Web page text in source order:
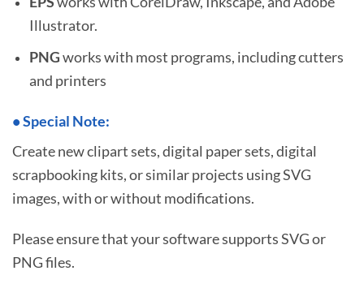
Illustrator.
PNGworks with most programs, including cutters
and printers
•Special Note:
Create new clipart sets, digital paper sets, digital
scrapbooking kits, or similar projects using SVG
images, with or without modifications.
Please ensure that your software supports SVG or
PNG files.